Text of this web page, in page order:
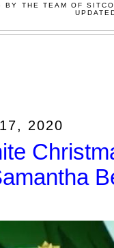
BY THE TEAM OF
2020